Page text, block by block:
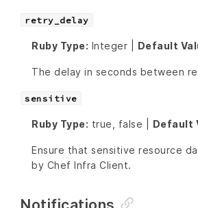
retry_delay
Ruby Type: Integer | Default
The delay in seconds between
sensitive
Ruby Type: true, false | Default
Ensure that sensitive resource
by Chef Infra Client.